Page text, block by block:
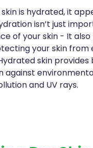
is hydrated, it
isn’t just
of your skin - It
your skin from
skin
against
and UV rays.